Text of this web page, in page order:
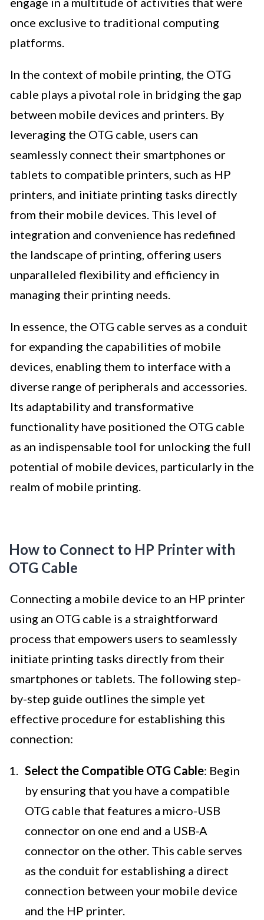
once exclusive to traditional computing
platforms.
In the context of mobile printing, the OTG
cable plays a pivotal role in bridging the gap
between mobile devices and printers. By
leveraging the OTG cable, users can
seamlessly connect their smartphones or
tablets to compatible printers, such as HP
printers, and initiate printing tasks directly
from their mobile devices. This level of
integration and convenience has redefined
the landscape of printing, offering users
unparalleled flexibility and efficiency in
managing their printing needs.
In essence, the OTG cable serves as a conduit
for expanding the capabilities of mobile
devices, enabling them to interface with a
diverse range of peripherals and accessories.
Its adaptability and transformative
functionality have positioned the OTG cable
as an indispensable tool for unlocking the full
potential of mobile devices, particularly in the
realm of mobile printing.
How to Connect to HP Printer with
OTG Cable
Connecting a mobile device to an HP printer
using an OTG cable is a straightforward
process that empowers users to seamlessly
initiate printing tasks directly from their
smartphones or tablets. The following step-
by-step guide outlines the simple yet
effective procedure for establishing this
connection:
Select the Compatible OTG Cable: Begin
by ensuring that you have a compatible
OTG cable that features a micro-USB
connector on one end and a USB-A
connector on the other. This cable serves
as the conduit for establishing a direct
connection between your mobile device
and the HP printer.